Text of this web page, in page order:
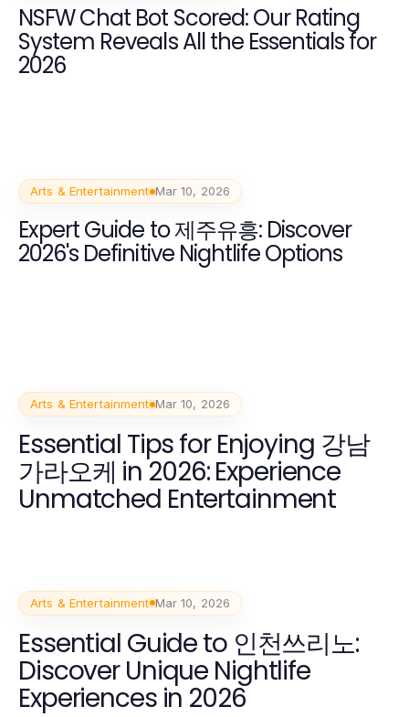
NSFW Chat Bot Scored: Our Rating
System Reveals All the Essentials for
2026
Arts & Entertainment Mar 10, 2026
Expert Guide to 제주유흥: Discover
2026's Definitive Nightlife Options
Arts & Entertainment Mar 10, 2026
Essential Tips for Enjoying 강남
가라오케 in 2026: Experience
Unmatched Entertainment
Arts & Entertainment Mar 10, 2026
Essential Guide to 인천쓰리노:
Discover Unique Nightlife
Experiences in 2026